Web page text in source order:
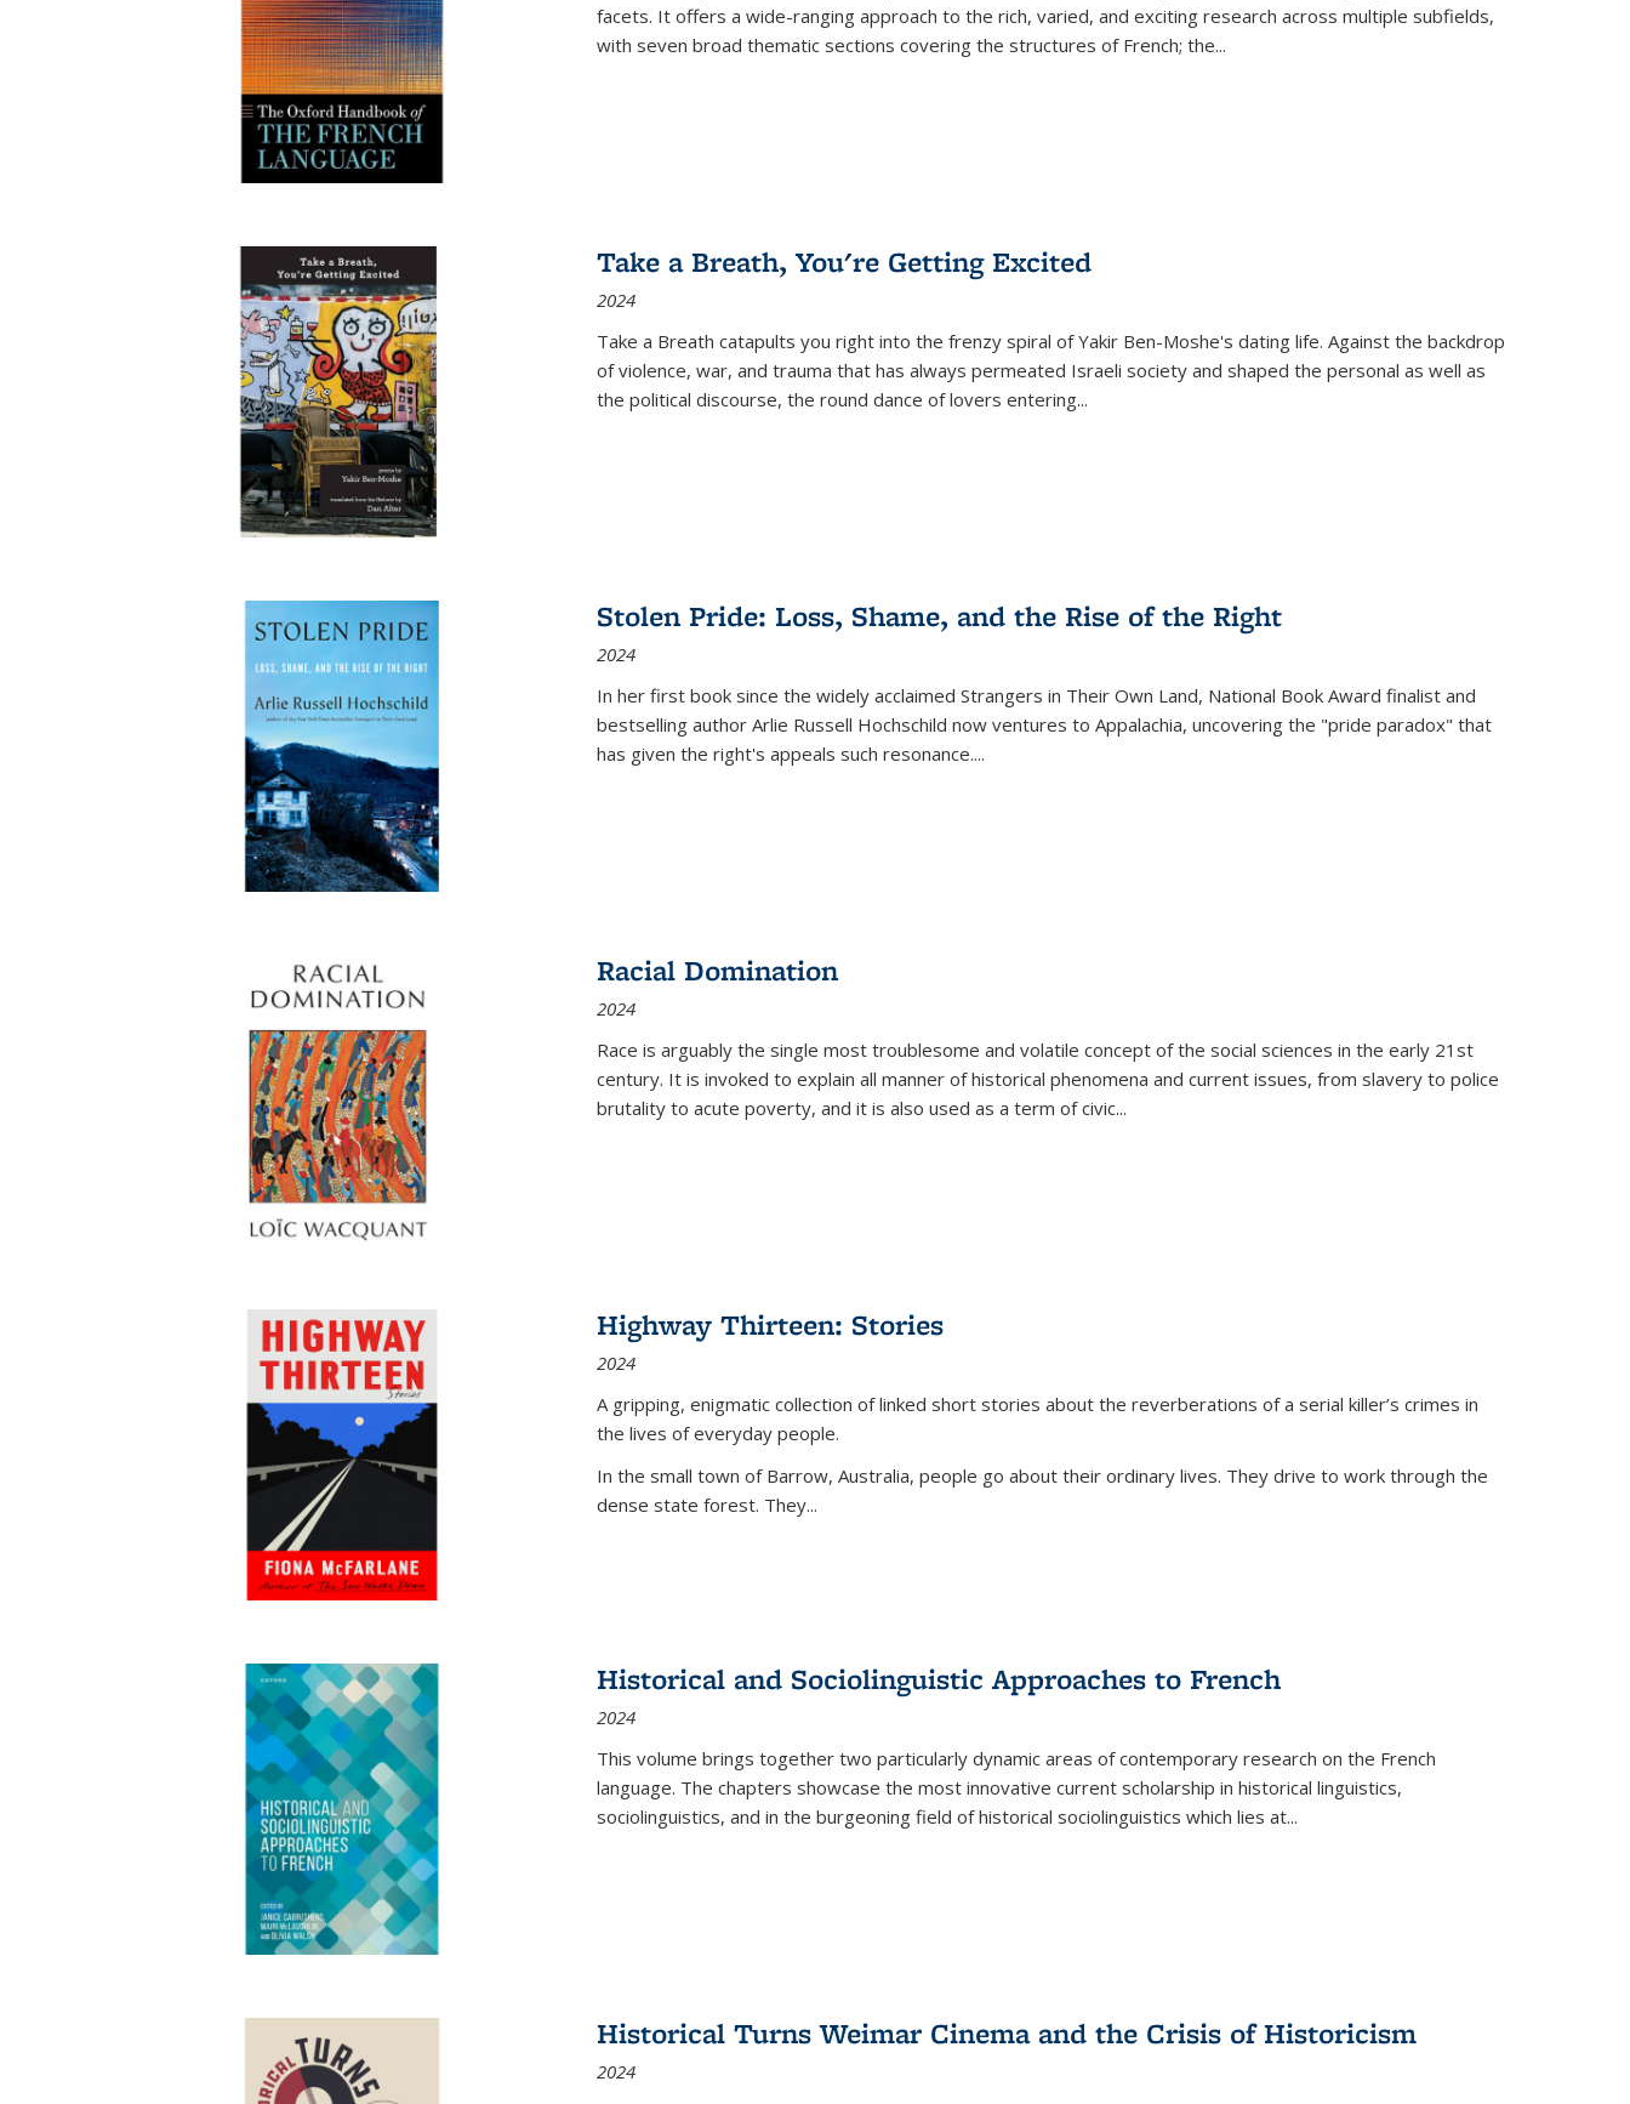
facets. It offers a wide-ranging approach to the rich, varied, and exciting research across multiple subfields,
with seven broad thematic sections covering the structures of French; the...
Take a Breath, You're Getting Excited
2024
Take a Breath catapults you right into the frenzy spiral of Yakir Ben-Moshe's dating life. Against the backdrop
of violence, war, and trauma that has always permeated Israeli society and shaped the personal as well as
the political discourse, the round dance of lovers entering...
Stolen Pride: Loss, Shame, and the Rise of the Right
2024
In her first book since the widely acclaimed Strangers in Their Own Land, National Book Award finalist and
bestselling author Arlie Russell Hochschild now ventures to Appalachia, uncovering the "pride paradox" that
has given the right's appeals such resonance....
Racial Domination
2024
Race is arguably the single most troublesome and volatile concept of the social sciences in the early 21st
century. It is invoked to explain all manner of historical phenomena and current issues, from slavery to police
brutality to acute poverty, and it is also used as a term of civic...
Highway Thirteen: Stories
2024
A gripping, enigmatic collection of linked short stories about the reverberations of a serial killer’s crimes in
the lives of everyday people.
In the small town of Barrow, Australia, people go about their ordinary lives. They drive to work through the
dense state forest. They...
Historical and Sociolinguistic Approaches to French
2024
This volume brings together two particularly dynamic areas of contemporary research on the French
language. The chapters showcase the most innovative current scholarship in historical linguistics,
sociolinguistics, and in the burgeoning field of historical sociolinguistics which lies at...
Historical Turns Weimar Cinema and the Crisis of Historicism
2024